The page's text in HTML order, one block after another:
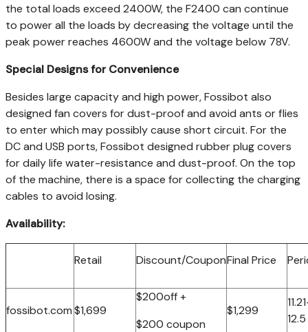
the total loads exceed 2400W, the F2400 can continue
to power all the loads by decreasing the voltage until the
peak power reaches 4600W and the voltage below 78V.
Special Designs for Convenience
Besides large capacity and high power, Fossibot also
designed fan covers for dust-proof and avoid ants or flies
to enter which may possibly cause short circuit. For the
DC and USB ports, Fossibot designed rubber plug covers
for daily life water-resistance and dust-proof. On the top
of the machine, there is a space for collecting the charging
cables to avoid losing.
Availability:
Retail Discount/CouponFinal Price
fossibot.com$1,699
$200off +
$200 coupon
$1,299
12.5